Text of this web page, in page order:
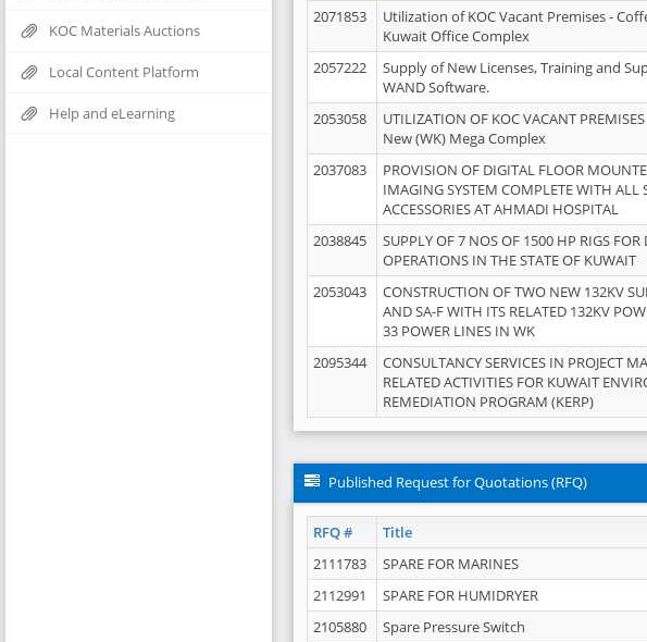
KOC Materials Auctions
Local Content Platform
Help and eLearning
2071853
Utilization of KOC Vacant Premises -
Kuwait Office Complex
2057222
Supply of New Licenses, Training and
WAND Software.
2053058
UTILIZATION OF KOC VACANT
New (WK) Mega Complex
2037083
PROVISION OF DIGITAL FLOOR
IMAGING SYSTEM COMPLETE WITH ALL
ACCESSORIES AT AHMADI HOSPITAL
2038845
SUPPLY OF 7 NOS OF 1500 HP RIGS
OPERATIONS IN THE STATE OF KUWAIT
2053043
CONSTRUCTION OF TWO NEW 132KV
AND SA-F WITH ITS RELATED 132KV
33 POWER LINES IN WK
2095344
CONSULTANCY SERVICES IN PROJECT
RELATED ACTIVITIES FOR KUWAIT
REMEDIATION PROGRAM (KERP)
Published Request for Quotations (RFQ)
RFQ # Title
2111783 SPARE FOR MARINES
2112991
SPARE FOR HUMIDRYER
2105880
Spare Pressure Switch